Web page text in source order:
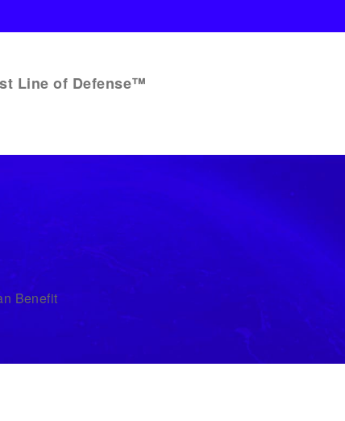
Line of Defense™
Benefit